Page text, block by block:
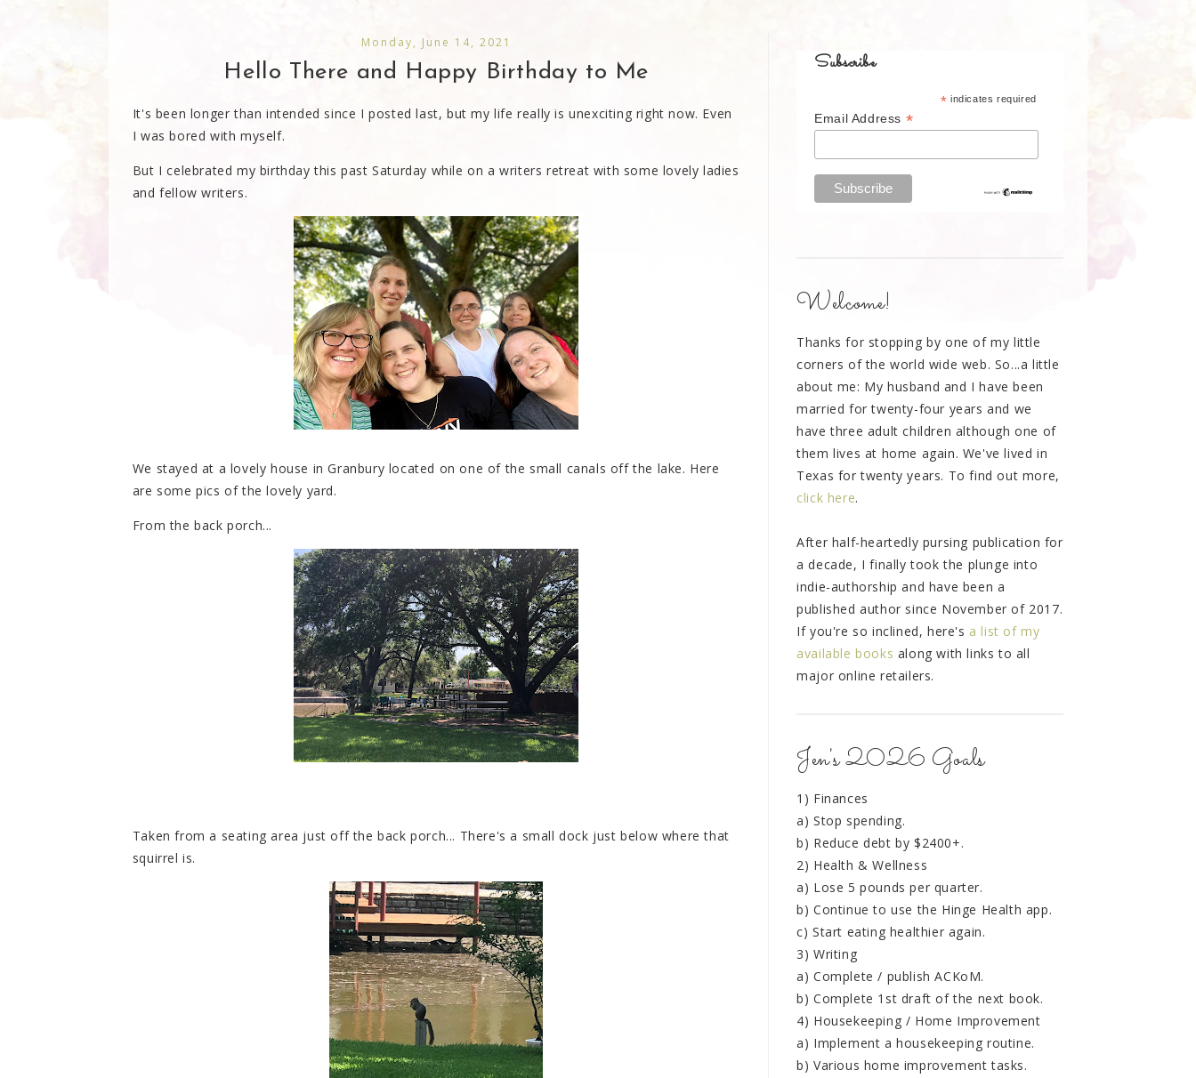
Monday, June 14, 2021
Hello There and Happy Birthday to Me
It's been longer than intended since I posted last, but my life really is unexciting right now. Even
I was bored with myself.
But I celebrated my birthday this past Saturday while on a writers retreat with some lovely ladies
and fellow writers.
We stayed at a lovely house in Granbury located on one of the small canals off the lake. Here
are some pics of the lovely yard.
From the back porch...
Taken from a seating area just off the back porch... There's a small dock just below where that
squirrel is.
Subscribe
* indicates required
Email Address *
Welcome!
Thanks for stopping by one of my little
corners of the world wide web. So...a little
about me: My husband and I have been
married for twenty-four years and we
have three adult children although one of
them lives at home again. We've lived in
Texas for twenty years. To find out more,
click here.
After half-heartedly pursing publication for
a decade, I finally took the plunge into
indie-authorship and have been a
published author since November of 2017.
If you're so inclined, here's a list of my
available books along with links to all
major online retailers.
Jen's 2026 Goals
1) Finances
a) Stop spending.
b) Reduce debt by $2400+.
2) Health & Wellness
a) Lose 5 pounds per quarter.
b) Continue to use the Hinge Health app.
c) Start eating healthier again.
3) Writing
a) Complete / publish ACKoM.
b) Complete 1st draft of the next book.
4) Housekeeping / Home Improvement
a) Implement a housekeeping routine.
b) Various home improvement tasks.